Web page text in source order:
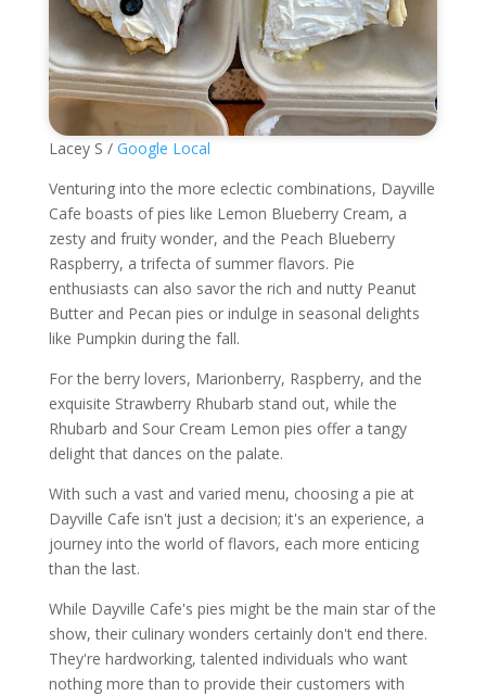
Lacey S / Google Local
Venturing into the more eclectic combinations, Dayville
Cafe boasts of pies like Lemon Blueberry Cream, a
zesty and fruity wonder, and the Peach Blueberry
Raspberry, a trifecta of summer flavors. Pie
enthusiasts can also savor the rich and nutty Peanut
Butter and Pecan pies or indulge in seasonal delights
like Pumpkin during the fall.
For the berry lovers, Marionberry, Raspberry, and the
exquisite Strawberry Rhubarb stand out, while the
Rhubarb and Sour Cream Lemon pies offer a tangy
delight that dances on the palate.
With such a vast and varied menu, choosing a pie at
Dayville Cafe isn't just a decision; it's an experience, a
journey into the world of flavors, each more enticing
than the last.
While Dayville Cafe's pies might be the main star of the
show, their culinary wonders certainly don't end there.
They're hardworking, talented individuals who want
nothing more than to provide their customers with